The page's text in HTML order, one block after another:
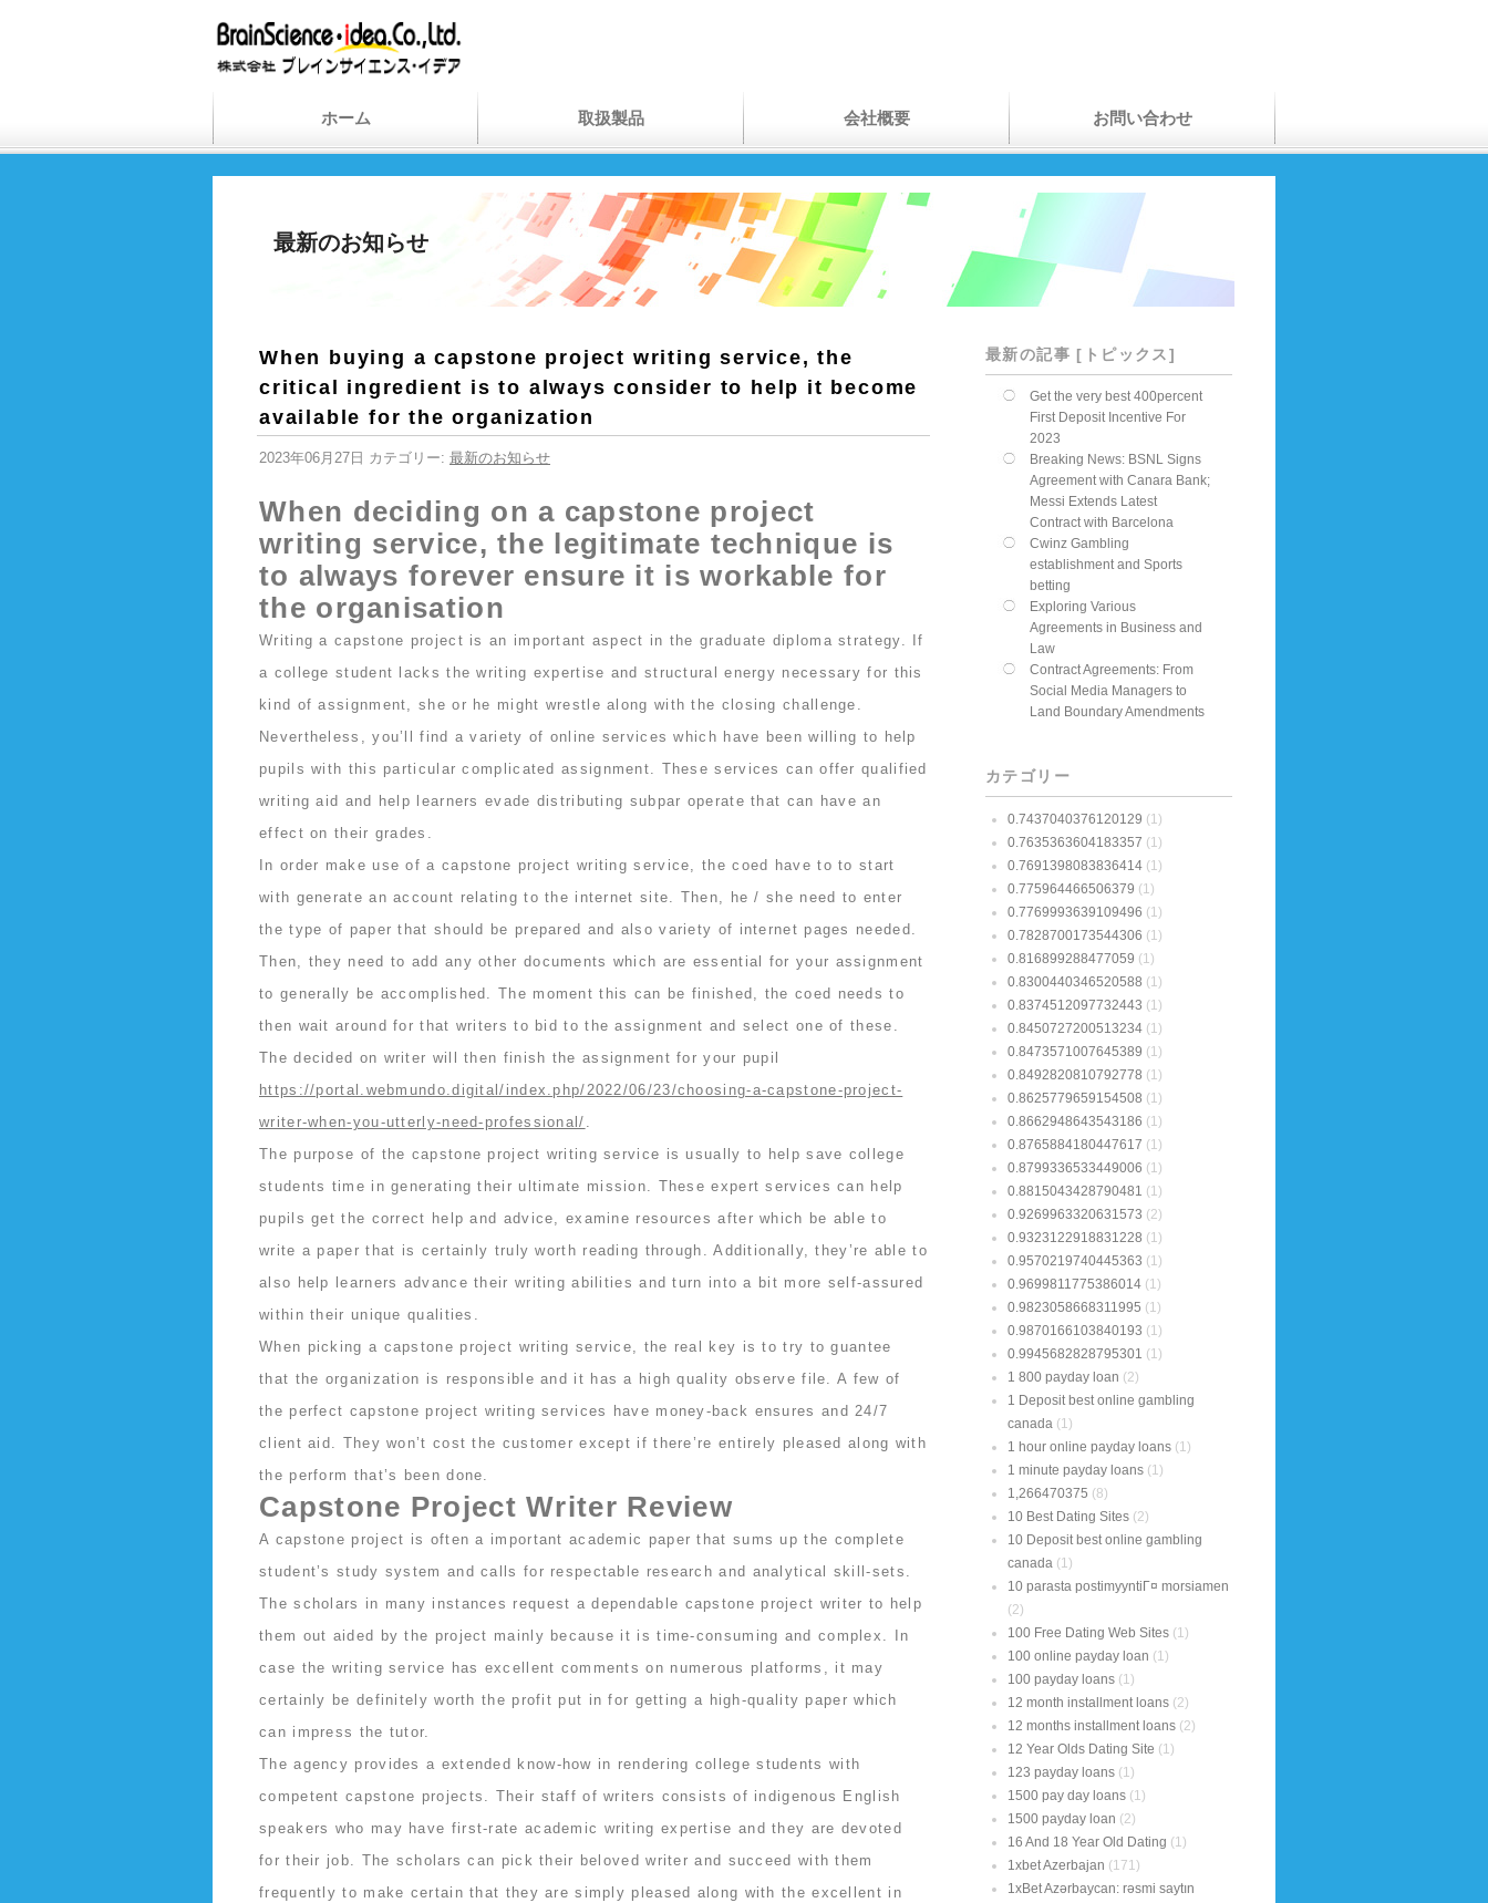
ホーム 取扱製品 会社概要 お問い合わせ
最新のお知らせ
When buying a capstone project writing service, the
critical ingredient is to always consider to help it become
available for the organization
2023年06月27日 カテゴリー: 最新のお知らせ
When deciding on a capstone project
writing service, the legitimate technique is
to always forever ensure it is workable for
the organisation
Writing a capstone project is an important aspect in the graduate diploma strategy. If
a college student lacks the writing expertise and structural energy necessary for this
kind of assignment, she or he might wrestle along with the closing challenge.
Nevertheless, you’ll find a variety of online services which have been willing to help
pupils with this particular complicated assignment. These services can offer qualified
writing aid and help learners evade distributing subpar operate that can have an
effect on their grades.
In order make use of a capstone project writing service, the coed have to to start
with generate an account relating to the internet site. Then, he / she need to enter
the type of paper that should be prepared and also variety of internet pages needed.
Then, they need to add any other documents which are essential for your assignment
to generally be accomplished. The moment this can be finished, the coed needs to
then wait around for that writers to bid to the assignment and select one of these.
The decided on writer will then finish the assignment for your pupil
https://portal.webmundo.digital/index.php/2022/06/23/choosing-a-capstone-project-
writer-when-you-utterly-need-professional/ .
The purpose of the capstone project writing service is usually to help save college
students time in generating their ultimate mission. These expert services can help
pupils get the correct help and advice, examine resources after which be able to
write a paper that is certainly truly worth reading through. Additionally, they’re able to
also help learners advance their writing abilities and turn into a bit more self-assured
within their unique qualities.
When picking a capstone project writing service, the real key is to try to guantee
that the organization is responsible and it has a high quality observe file. A few of
the perfect capstone project writing services have money-back ensures and 24/7
client aid. They won’t cost the customer except if there’re entirely pleased along with
the perform that’s been done.
Capstone Project Writer Review
A capstone project is often a important academic paper that sums up the complete
student’s study system and calls for respectable research and analytical skill-sets.
The scholars in many instances request a dependable capstone project writer to help
them out aided by the project mainly because it is time-consuming and complex. In
case the writing service has excellent comments on numerous platforms, it may
certainly be definitely worth the profit put in for getting a high-quality paper which
can impress the tutor.
The agency provides a extended know-how in rendering college students with
competent capstone projects. Their staff of writers consists of indigenous English
speakers who may have first-rate academic writing expertise and they are devoted
for their job. The scholars can pick their beloved writer and succeed with them
frequently to make certain that they are simply pleased along with the excellent in
最新の記事 [トピックス]
Get the very best 400percent
First Deposit Incentive For
2023
Breaking News: BSNL Signs
Agreement with Canara Bank;
Messi Extends Latest
Contract with Barcelona
Cwinz Gambling
establishment and Sports
betting
Exploring Various
Agreements in Business and
Law
Contract Agreements: From
Social Media Managers to
Land Boundary Amendments
カテゴリー
0.7437040376120129 (1)
0.7635363604183357 (1)
0.7691398083836414 (1)
0.775964466506379 (1)
0.7769993639109496 (1)
0.7828700173544306 (1)
0.816899288477059 (1)
0.8300440346520588 (1)
0.8374512097732443 (1)
0.8450727200513234 (1)
0.8473571007645389 (1)
0.8492820810792778 (1)
0.8625779659154508 (1)
0.8662948643543186 (1)
0.8765884180447617 (1)
0.8799336533449006 (1)
0.8815043428790481 (1)
0.9269963320631573 (2)
0.9323122918831228 (1)
0.9570219740445363 (1)
0.9699811775386014 (1)
0.9823058668311995 (1)
0.9870166103840193 (1)
0.9945682828795301 (1)
1 800 payday loan (2)
1 Deposit best online gambling
canada (1)
1 hour online payday loans (1)
1 minute payday loans (1)
1,266470375 (8)
10 Best Dating Sites (2)
10 Deposit best online gambling
canada (1)
10 parasta postimyyntiГ¤ morsiamen
(2)
100 Free Dating Web Sites (1)
100 online payday loan (1)
100 payday loans (1)
12 month installment loans (2)
12 months installment loans (2)
12 Year Olds Dating Site (1)
123 payday loans (1)
1500 pay day loans (1)
1500 payday loan (2)
16 And 18 Year Old Dating (1)
1xbet Azerbajan (171)
1xBet Azərbaycan: rəsmi saytın